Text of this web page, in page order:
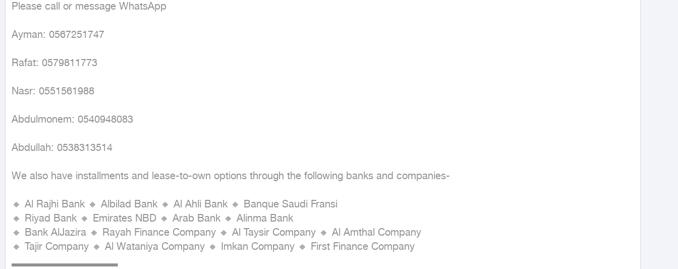
Please call or message WhatsApp
Ayman: 0567251747
Rafat: 0579811773
Nasr: 0551561988
Abdulmonem: 0540948083
Abdullah: 0538313514
We also have installments and lease-to-own options through the following banks and companies-
🔸 Al Rajhi Bank 🔸 Albilad Bank 🔸 Al Ahli Bank 🔸 Banque Saudi Fransi
🔸 Riyad Bank 🔸 Emirates NBD 🔸 Arab Bank 🔸 Alinma Bank
🔸 Bank AlJazira 🔸 Rayah Finance Company 🔸 Al Taysir Company 🔸 Al Amthal Company
🔸 Tajir Company 🔸 Al Wataniya Company 🔸 Imkan Company 🔸 First Finance Company
▂▂▂▂▂▂▂▂▂▂▂▂▂▂